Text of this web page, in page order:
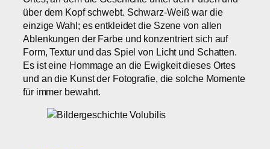
über dem Kopf schwebt. Schwarz-Weiß war die
einzige Wahl; es entkleidet die Szene von allen
Ablenkungen der Farbe und konzentriert sich auf
Form, Textur und das Spiel von Licht und Schatten.
Es ist eine Hommage an die Ewigkeit dieses Ortes
und an die Kunst der Fotografie, die solche Momente
für immer bewahrt.